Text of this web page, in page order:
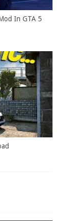
In GTA 5